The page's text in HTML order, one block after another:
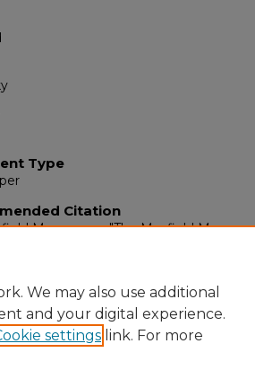
Type
Citation
Messenger, "The Mayfield
We may also use additional
and your digital experience.
settings link. For more